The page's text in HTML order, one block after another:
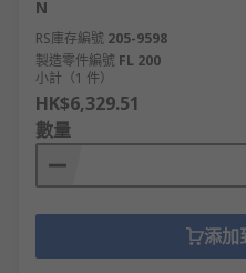
N
RS庫存編號 205-9598
製造零件編號 FL 200
小計（1 件）
HK$6,329.51
數量
添加